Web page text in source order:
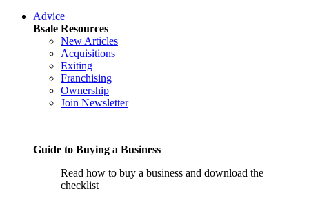
Advice
Bsale Resources
New Articles
Acquisitions
Exiting
Franchising
Ownership
Join Newsletter
Guide to Buying a Business
Read how to buy a business and download the
checklist